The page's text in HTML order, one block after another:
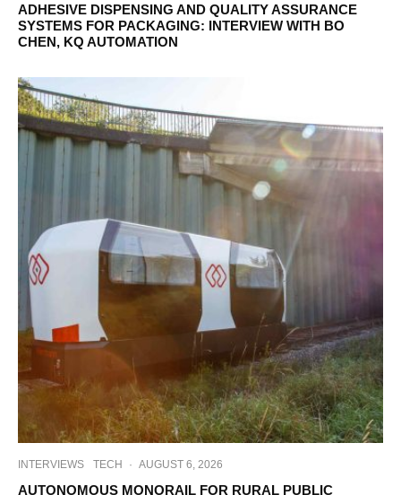
ADHESIVE DISPENSING AND QUALITY ASSURANCE
SYSTEMS FOR PACKAGING: INTERVIEW WITH BO
CHEN, KQ AUTOMATION
INTERVIEWS TECH · AUGUST 6, 2026
AUTONOMOUS MONORAIL FOR RURAL PUBLIC